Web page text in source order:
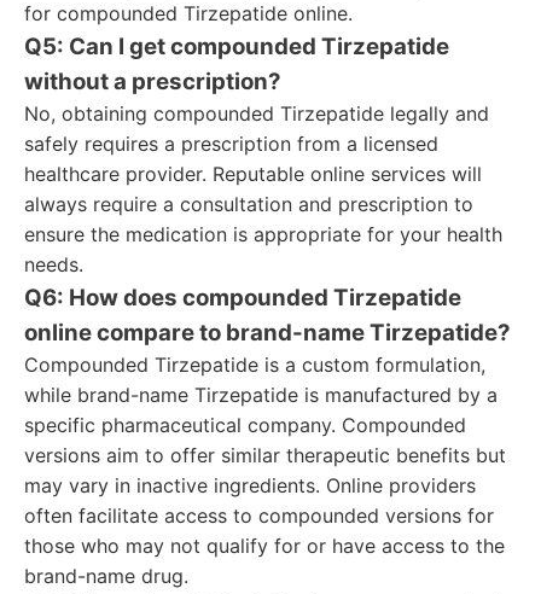
for compounded Tirzepatide online.
Q5: Can I get compounded Tirzepatide
without a prescription?
No, obtaining compounded Tirzepatide legally and
safely requires a prescription from a licensed
healthcare provider. Reputable online services will
always require a consultation and prescription to
ensure the medication is appropriate for your health
needs.
Q6: How does compounded Tirzepatide
online compare to brand-name Tirzepatide?
Compounded Tirzepatide is a custom formulation,
while brand-name Tirzepatide is manufactured by a
specific pharmaceutical company. Compounded
versions aim to offer similar therapeutic benefits but
may vary in inactive ingredients. Online providers
often facilitate access to compounded versions for
those who may not qualify for or have access to the
brand-name drug.